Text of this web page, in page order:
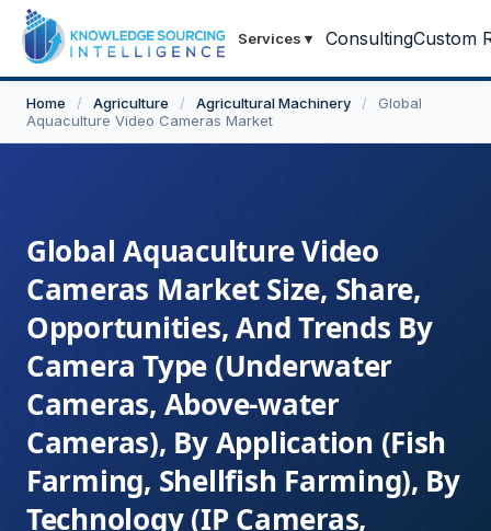
Services ▾ ConsultingCustom
Home / Agriculture / Agricultural Machinery /
Global
Aquaculture Video Cameras Market
Global Aquaculture Video
Cameras Market Size, Share,
Opportunities, And Trends By
Camera Type (Underwater
Cameras, Above-water
Cameras), By Application (Fish
Farming, Shellfish Farming), By
Technology (IP Cameras,